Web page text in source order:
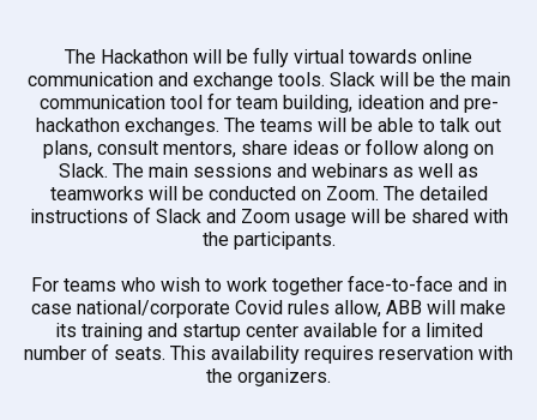
The Hackathon will be fully virtual towards online
communication and exchange tools. Slack will be the main
communication tool for team building, ideation and pre-
hackathon exchanges. The teams will be able to talk out
plans, consult mentors, share ideas or follow along on
Slack. The main sessions and webinars as well as
teamworks will be conducted on Zoom. The detailed
instructions of Slack and Zoom usage will be shared with
the participants.
For teams who wish to work together face-to-face and in
case national/corporate Covid rules allow, ABB will make
its training and startup center available for a limited
number of seats. This availability requires reservation with
the organizers.